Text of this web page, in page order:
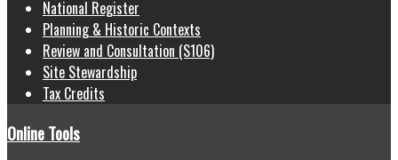
National Register
Planning & Historic Contexts
Review and Consultation (S106)
Site Stewardship
Tax Credits
Online Tools